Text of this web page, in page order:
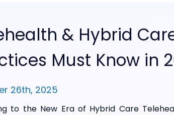
& Hybrid
Must Know in
26th, 2025
to the New Era of Hybrid Care